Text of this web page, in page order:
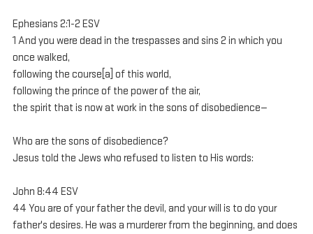
Ephesians 2:1-2 ESV
1 And you were dead in the trespasses and sins 2 in which you
once walked,
following the course[a] of this world,
following the prince of the power of the air,
the spirit that is now at work in the sons of disobedience—
Who are the sons of disobedience?
Jesus told the Jews who refused to listen to His words:
John 8:44 ESV
44 You are of your father the devil, and your will is to do your
father's desires. He was a murderer from the beginning, and does